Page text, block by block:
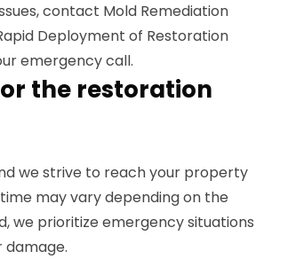
contact Mold Remediation
Deployment of Restoration
emergency call.
the restoration
we strive to reach your property
may vary depending on the
we prioritize emergency situations